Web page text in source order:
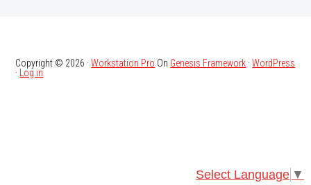
Copyright © 2026 ·Workstation Pro On Genesis Framework ·WordPress
· Log in
Select Language ▼